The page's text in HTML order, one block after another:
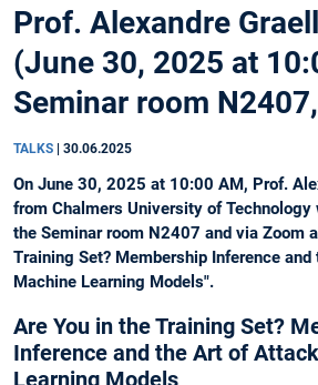
Prof. Alexandre
(June 30, 2025 at
Seminar room
TALKS 30.06.2025
On June 30, 2025 at 10:00 AM, Prof.
from Chalmers University of
the Seminar room N2407 and via Zoom
Training Set? Membership Inference
Machine Learning Models".
Are You in the Training Set?
Inference and the Art of